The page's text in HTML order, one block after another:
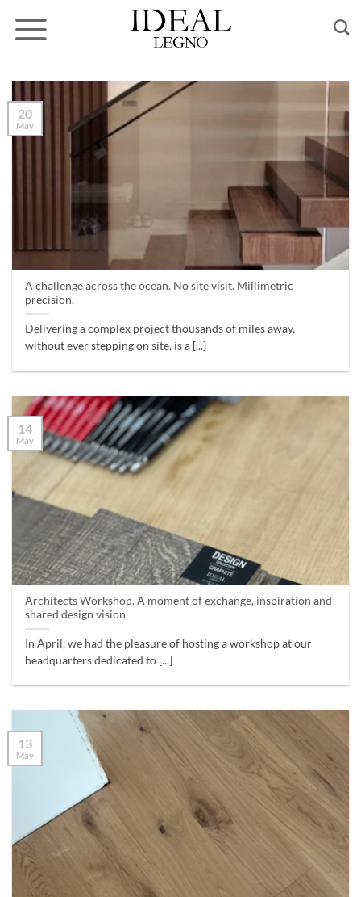
A challenge across the ocean. No site visit. Millimetric
precision.
Delivering a complex project thousands of miles away,
without ever stepping on site, is a [...]
20
May
Architects Workshop. A moment of exchange, inspiration and
shared design vision
In April, we had the pleasure of hosting a workshop at our
headquarters dedicated to [...]
14
May
13
May